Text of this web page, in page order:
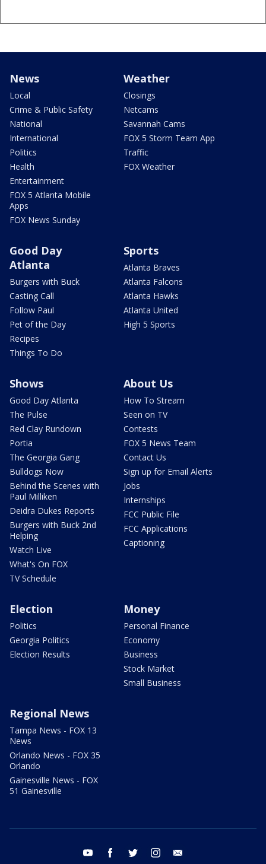
News
Local
Crime & Public Safety
National
International
Politics
Health
Entertainment
FOX 5 Atlanta Mobile
Apps
FOX News Sunday
Weather
Closings
Netcams
Savannah Cams
FOX 5 Storm Team App
Traffic
FOX Weather
Good Day
Atlanta
Burgers with Buck
Casting Call
Follow Paul
Pet of the Day
Recipes
Things To Do
Sports
Atlanta Braves
Atlanta Falcons
Atlanta Hawks
Atlanta United
High 5 Sports
Shows
Good Day Atlanta
The Pulse
Red Clay Rundown
Portia
The Georgia Gang
Bulldogs Now
Behind the Scenes with
Paul Milliken
Deidra Dukes Reports
Burgers with Buck 2nd
Helping
Watch Live
What's On FOX
TV Schedule
About Us
How To Stream
Seen on TV
Contests
FOX 5 News Team
Contact Us
Sign up for Email Alerts
Jobs
Internships
FCC Public File
FCC Applications
Captioning
Election
Politics
Georgia Politics
Election Results
Money
Personal Finance
Economy
Business
Stock Market
Small Business
Regional News
Tampa News - FOX 13
News
Orlando News - FOX 35
Orlando
Gainesville News - FOX
51 Gainesville
youtube facebook twitter instagram